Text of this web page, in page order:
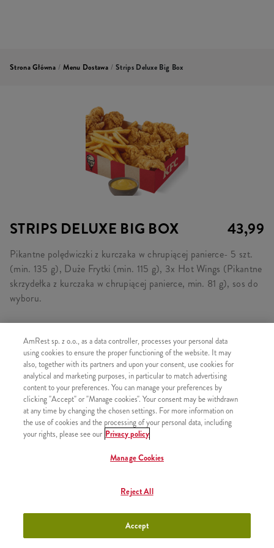
Strona Główna / Menu Dostawa / Strips Deluxe Big Box
STRIPS DELUXE BIG BOX 43,99
Pikantne polędwiczki z kurczaka w chrupiącej panierce- 5 szt.
(min. 135 g), Duże Frytki (min. 115 g), 3x Hot Wings (Pikantne
skrzydełka z kurczaka w chrupiącej panierce, min. 81 g), sos do
wyboru.
SKŁADA SIĘ Z
1x Hot & Spicy Strips 5 szt.
1x Hot Wings 3 szt.
1x Duże Frytki
1x Sos Czosnkowy
PODOBNE PRODUKTY
AmRest sp. z o.o., as a data controller, processes your personal data
using cookies to ensure the proper functioning of the website. It may
also, together with its partners and upon your consent, use cookies for
analytical and marketing purposes, in particular to match advertising
content to your preferences. You can manage your preferences by
clicking "Accept" or "Manage cookies". Your consent may be withdrawn
at any time by changing the chosen settings. For more information on
the use of cookies and the processing of your personal data, including
your rights, please see our Privacy policy
Manage Cookies
Reject All
Accept